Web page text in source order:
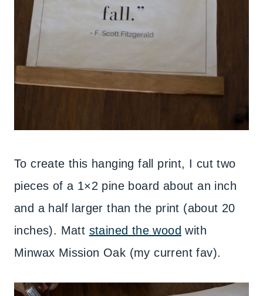
To create this hanging fall print, I cut two
pieces of a 1×2 pine board about an inch
and a half larger than the print (about 20
inches). Matt stained the wood with
Minwax Mission Oak (my current fav).